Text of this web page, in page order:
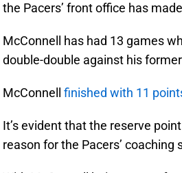
the Pacers’ front office has
McConnell has had 13 games
double-double against his
McConnell finished with 11
It’s evident that the reserve
reason for the Pacers’